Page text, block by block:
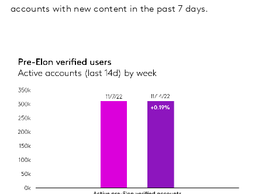
accounts with new content in the past 7 days.